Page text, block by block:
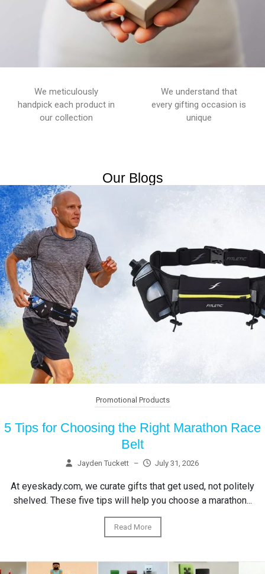
We meticulously
handpick each product in
our collection
We understand that
every gifting occasion is
unique
Our Blogs
Promotional Products
5 Tips for Choosing the Right Marathon Race
Belt
Jayden Tuckett – July 31, 2026
At eyeskady.com, we curate gifts that get used, not politely
shelved. These five tips will help you choose a marathon...
Read More